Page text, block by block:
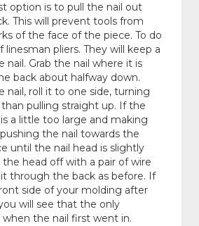
option is to pull the nail out
This will prevent tools from
of the face of the piece. To do
linesman pliers. They will keep a
nail. Grab the nail where it is
back about halfway down.
nail, roll it to one side, turning
pulling straight up. If the
a little too large and making
the nail towards the
until the nail head is slightly
head off with a pair of wire
through the back as before. If
side of your molding after
will see that the only
the nail first went in.